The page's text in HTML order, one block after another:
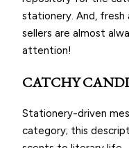
stationery. And,
sellers are almost
attention!
CATCHY
Stationery-driven
category; this